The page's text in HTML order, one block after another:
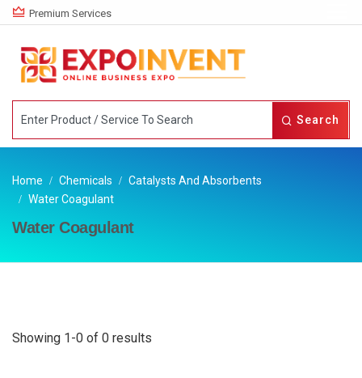
Premium Services
Search
Home Chemicals
Catalysts And Absorbents
Water Coagulant
Water Coagulant
Showing 1-0 of 0 results